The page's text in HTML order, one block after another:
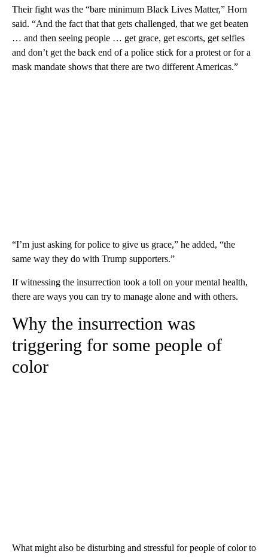
Their fight was the “bare minimum Black Lives Matter,” Horn
said. “And the fact that that gets challenged, that we get beaten
… and then seeing people … get grace, get escorts, get selfies
and don’t get the back end of a police stick for a protest or for a
mask mandate shows that there are two different Americas.”
“I’m just asking for police to give us grace,” he added, “the
same way they do with Trump supporters.”
If witnessing the insurrection took a toll on your mental health,
there are ways you can try to manage alone and with others.
Why the insurrection was
triggering for some people of
color
What might also be disturbing and stressful for people of color to